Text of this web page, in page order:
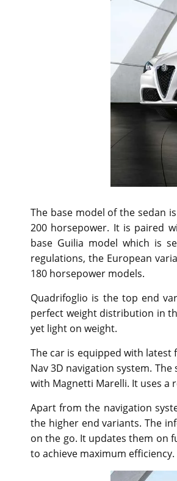
The base model of the sedan
200 horsepower. It is paired
base Guilia model which is
regulations, the European
180 horsepower models.
Quadrifoglio is the top end
perfect weight distribution in
yet light on weight.
The car is equipped with
Nav 3D navigation system.
with Magnetti Marelli. It uses
Apart from the navigation
the higher end variants. The
on the go. It updates them on
to achieve maximum efficiency.